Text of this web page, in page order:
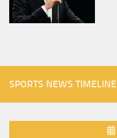
SPORTS NEWS TIMELINE